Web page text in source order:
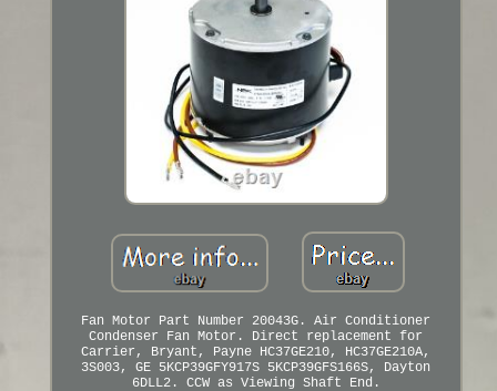
Fan Motor Part Number 20043G. Air Conditioner
Condenser Fan Motor. Direct replacement for
Carrier, Bryant, Payne HC37GE210, HC37GE210A,
3S003, GE 5KCP39GFY917S 5KCP39GFS166S, Dayton
6DLL2. CCW as Viewing Shaft End.